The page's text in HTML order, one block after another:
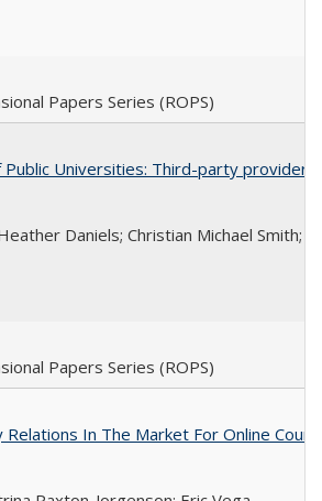
Papers Series (ROPS)
Universities: Third-party
Daniels; Christian Michael Smith;
Papers Series (ROPS)
In The Market For Online